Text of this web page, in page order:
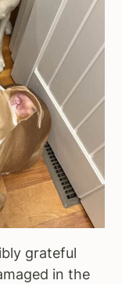
grateful
in the